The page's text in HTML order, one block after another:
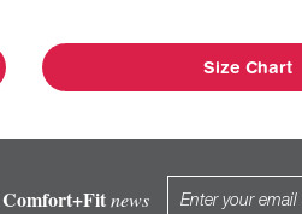
Size Chart
Comfort+Fitnews